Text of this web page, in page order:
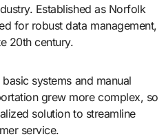
Established as Norfolk
for robust data management,
20th century.
systems and manual
grew more complex, so
solution to streamline
service.